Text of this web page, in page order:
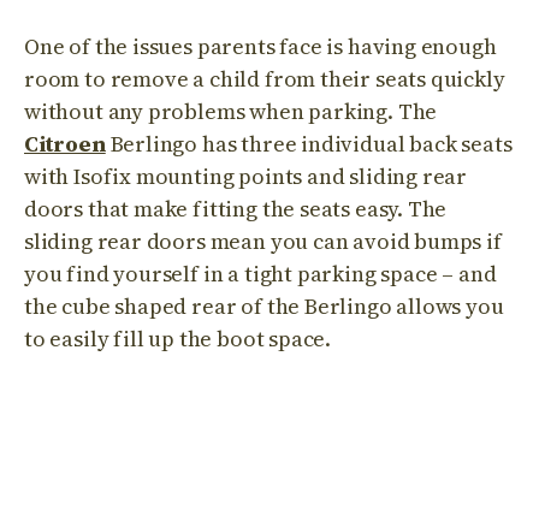
One of the issues parents face is having enough
room to remove a child from their seats quickly
without any problems when parking. The
CitroenBerlingo has three individual back seats
with Isofix mounting points and sliding rear
doors that make fitting the seats easy. The
sliding rear doors mean you can avoid bumps if
you find yourself in a tight parking space – and
the cube shaped rear of the Berlingo allows you
to easily fill up the boot space.